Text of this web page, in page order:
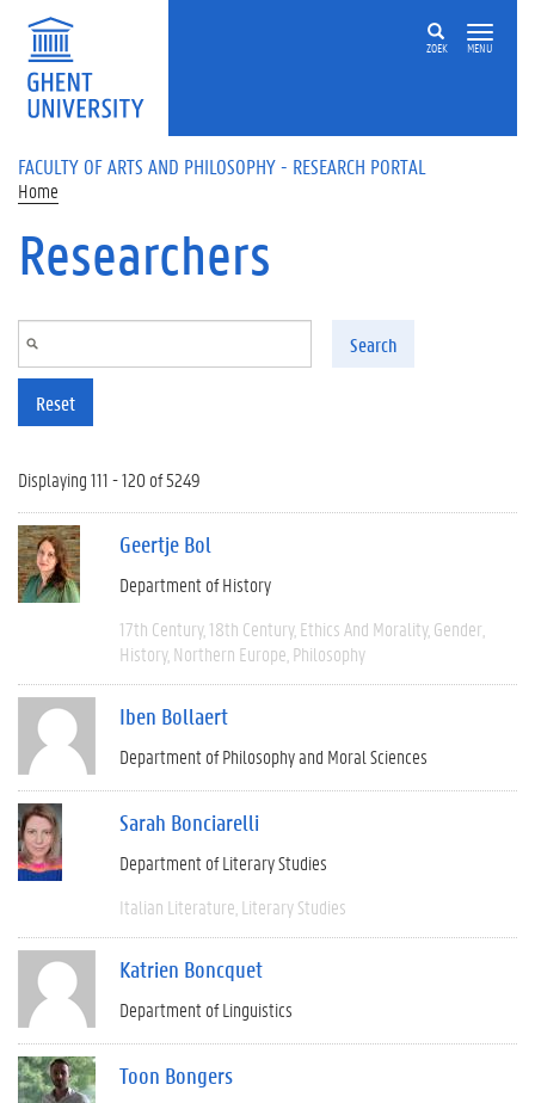
Skip to main content
ZOEK MENU
FACULTY OF ARTS AND PHILOSOPHY - RESEARCH PORTAL
Home
Researchers
Search
Reset
Displaying 111 - 120 of 5249
Geertje Bol
Department of History
17th Century 18th Century Ethics And Morality Gender
History Northern Europe Philosophy
Iben Bollaert
Department of Philosophy and Moral Sciences
Sarah Bonciarelli
Department of Literary Studies
Italian Literature Literary Studies
Katrien Boncquet
Department of Linguistics
Toon Bongers